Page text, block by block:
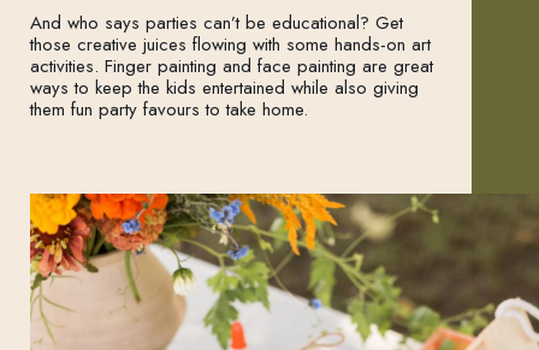
And who says parties can’t be educational? Get
those creative juices flowing with some hands-on art
activities. Finger painting and face painting are great
ways to keep the kids entertained while also giving
them fun party favours to take home.